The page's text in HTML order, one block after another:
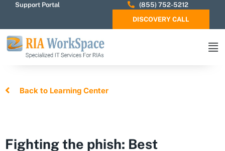
Support Portal
(855) 752-5212
DISCOVERY CALL
Back to Learning Center
Fighting the phish: Best